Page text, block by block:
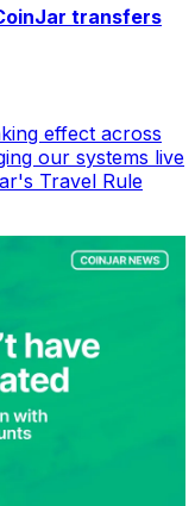
transfers
effect across
our systems live
Travel Rule